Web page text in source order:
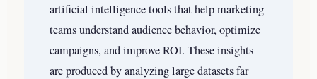
artificial intelligence tools that help marketing
teams understand audience behavior, optimize
campaigns, and improve ROI. These insights
are produced by analyzing large datasets far